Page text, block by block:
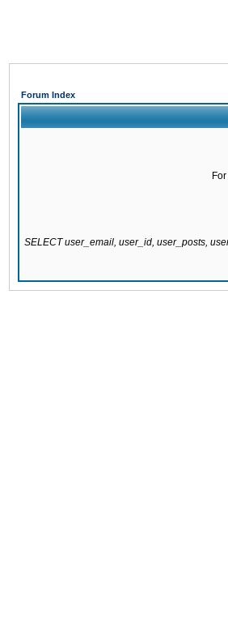
Forum Index
SELECT user_email, user_id, user_posts,